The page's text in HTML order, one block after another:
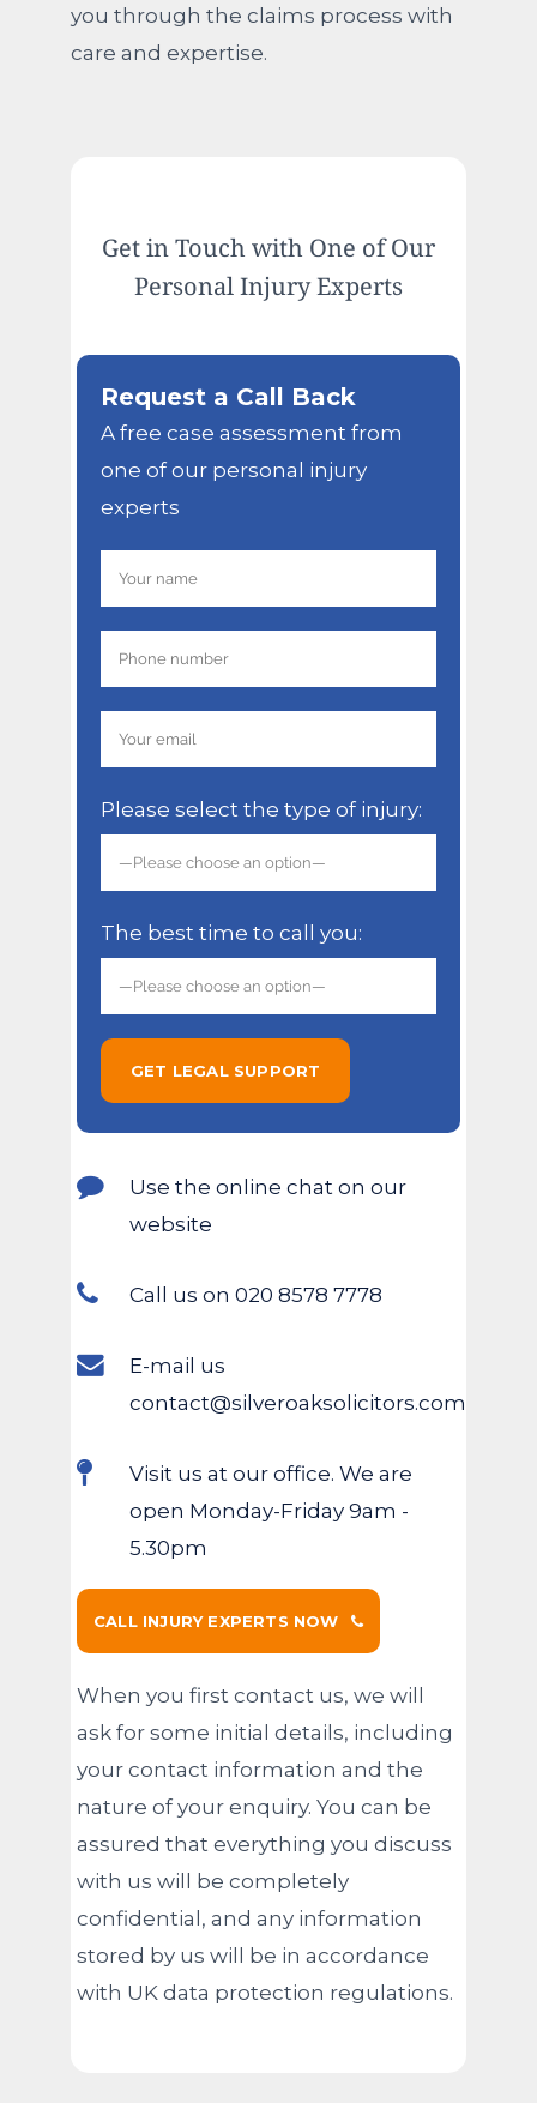
you through the claims process with
care and expertise.
Get in Touch with One of Our
Personal Injury Experts
Request a Call Back
A free case assessment from
one of our personal injury
experts
Please select the type of injury:
The best time to call you:
Use the online chat on our
website
Call us on 020 8578 7778
E-mail us
contact@silveroaksolicitors.com
Visit us at our office. We are
open Monday-Friday 9am -
5.30pm
CALL INJURY EXPERTS NOW
When you first contact us, we will
ask for some initial details, including
your contact information and the
nature of your enquiry. You can be
assured that everything you discuss
with us will be completely
confidential, and any information
stored by us will be in accordance
with UK data protection regulations.